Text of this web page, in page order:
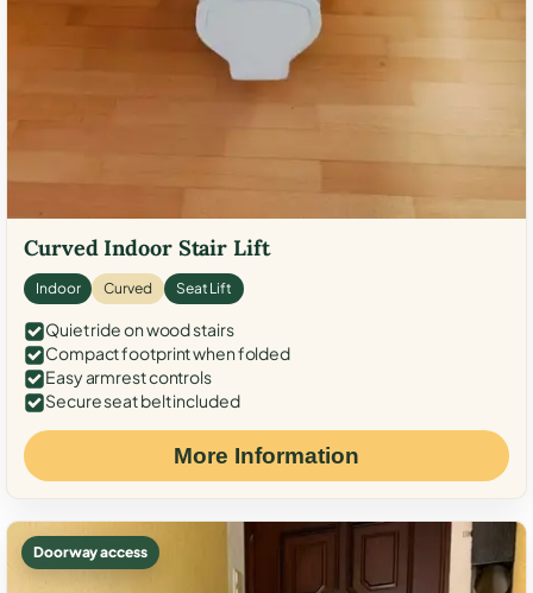
Curved Indoor Stair Lift
Indoor Curved Seat Lift
Quiet ride on wood stairs
Compact footprint when folded
Easy armrest controls
Secure seat belt included
More Information
Doorway access